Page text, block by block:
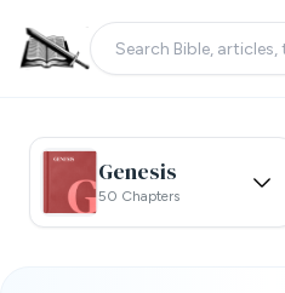
Genesis
50 Chapters